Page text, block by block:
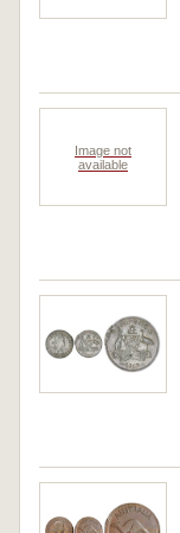
Image not
available